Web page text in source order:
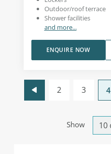
Outdoor/roof terrace
Shower facilities
and more...
ENQUIRE NOW
Show
2 3 4